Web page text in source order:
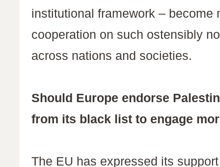
institutional framework – become
cooperation on such ostensibly
across nations and societies.
Should Europe endorse
from its black list to engage
The EU has expressed its